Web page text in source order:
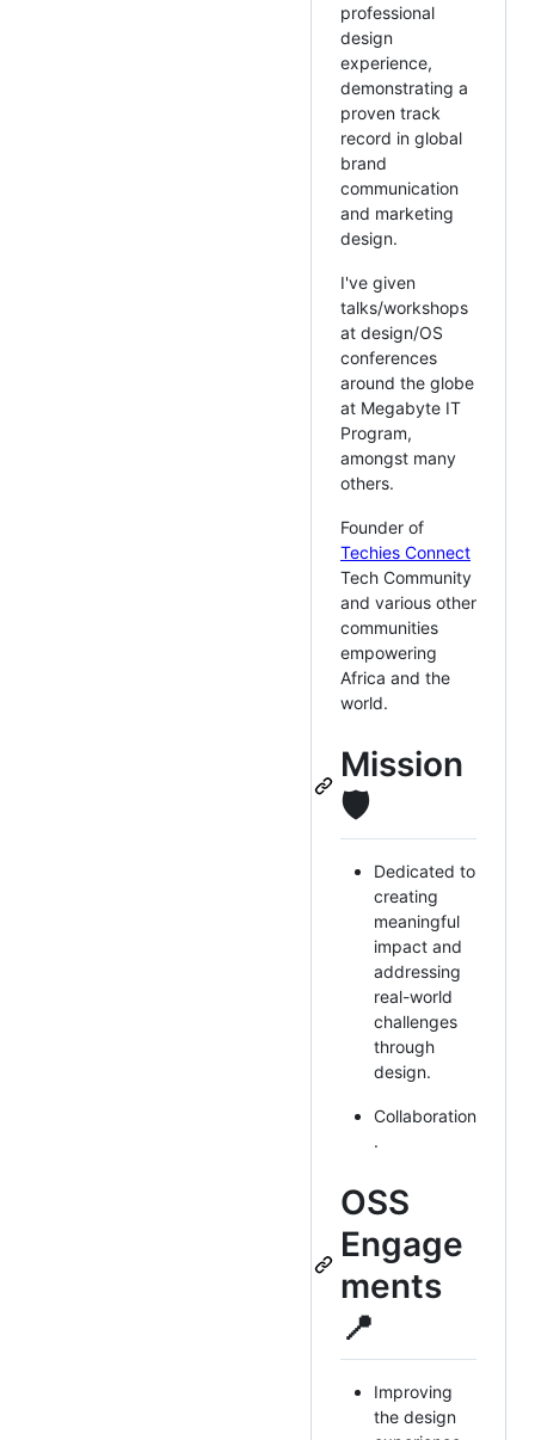
professional
design
experience,
demonstrating a
proven track
record in global
brand
communication
and marketing
design.
I've given
talks/workshops
at design/OS
conferences
around the globe
at Megabyte IT
Program,
amongst many
others.
Founder of
Techies Connect
Tech Community
and various other
communities
empowering
Africa and the
world.
Mission
🛡
Dedicated to
creating
meaningful
impact and
addressing
real-world
challenges
through
design.
Collaboration
.
OSS
Engage
ments
📍
Improving
the design